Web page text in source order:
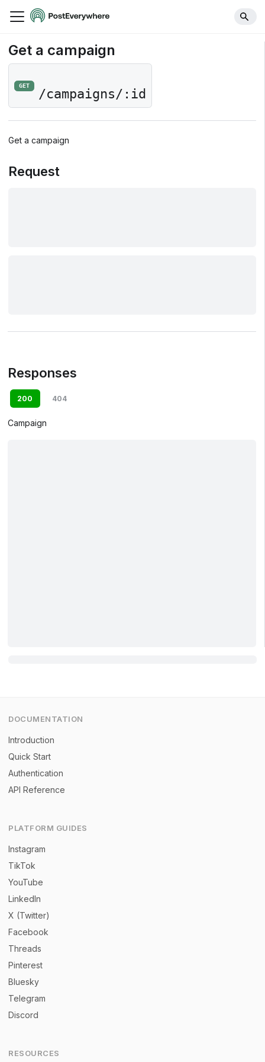
Get a campaign
GET
/campaigns/:id
Get a campaign
Request
Responses
200 404
Campaign
DOCUMENTATION
Introduction
Quick Start
Authentication
API Reference
PLATFORM GUIDES
Instagram
TikTok
YouTube
LinkedIn
X (Twitter)
Facebook
Threads
Pinterest
Bluesky
Telegram
Discord
RESOURCES